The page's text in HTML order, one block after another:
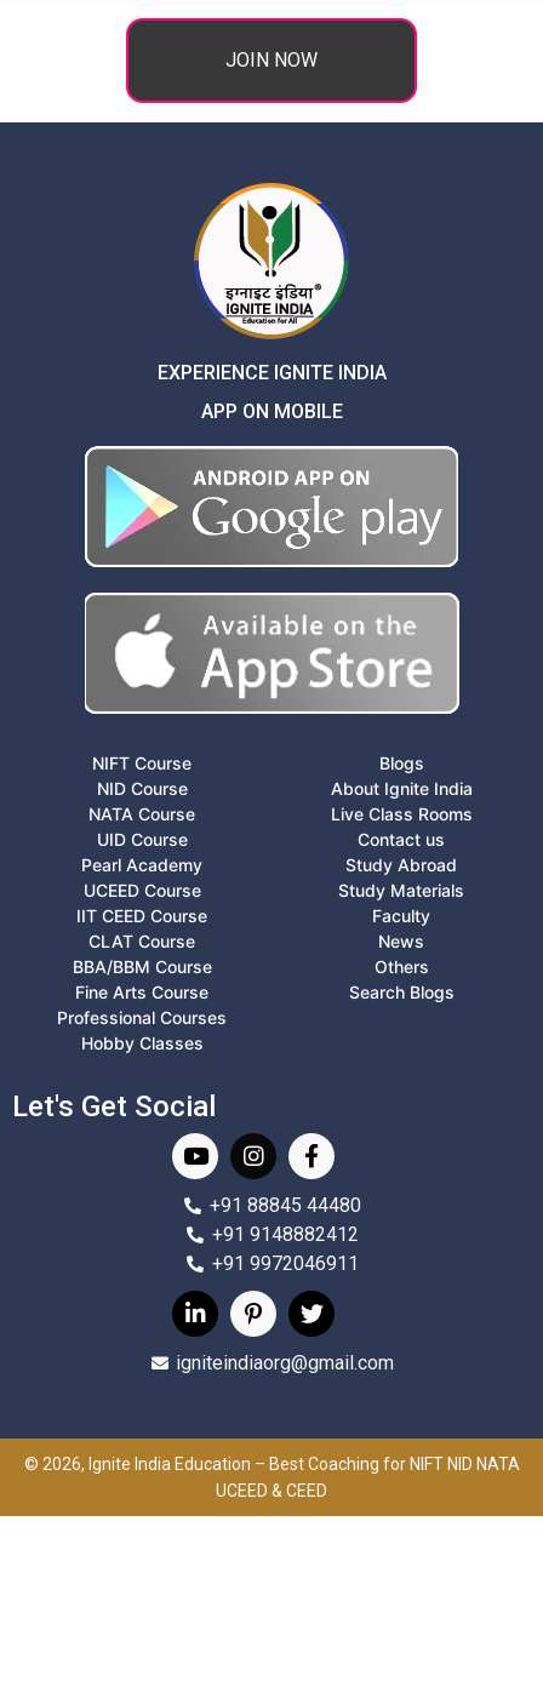
JOIN NOW
EXPERIENCE IGNITE INDIA
APP ON MOBILE
NIFT Course
NID Course
NATA Course
UID Course
Pearl Academy
UCEED Course
IIT CEED Course
CLAT Course
BBA/BBM Course
Fine Arts Course
Professional Courses
Hobby Classes
Blogs
About Ignite India
Live Class Rooms
Contact us
Study Abroad
Study Materials
Faculty
News
Others
Search Blogs
Let's Get Social
+91 88845 44480
+91 9148882412
+91 9972046911
igniteindiaorg@gmail.com
© 2026, Ignite India Education – Best Coaching for NIFT NID NATA
UCEED & CEED